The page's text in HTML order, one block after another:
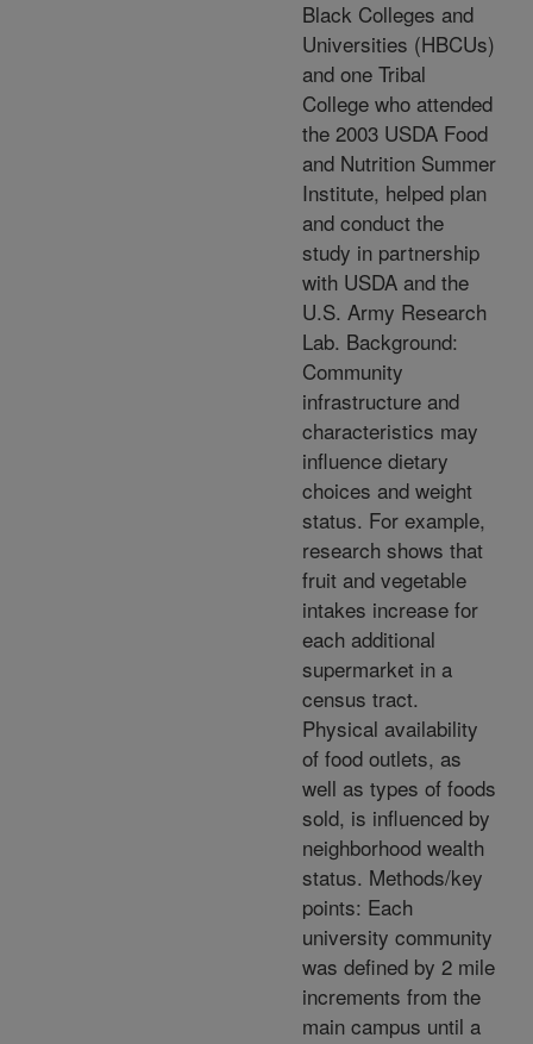
Black Colleges and
Universities (HBCUs)
and one Tribal
College who attended
the 2003 USDA Food
and Nutrition Summer
Institute, helped plan
and conduct the
study in partnership
with USDA and the
U.S. Army Research
Lab. Background:
Community
infrastructure and
characteristics may
influence dietary
choices and weight
status. For example,
research shows that
fruit and vegetable
intakes increase for
each additional
supermarket in a
census tract.
Physical availability
of food outlets, as
well as types of foods
sold, is influenced by
neighborhood wealth
status. Methods/key
points: Each
university community
was defined by 2 mile
increments from the
main campus until a